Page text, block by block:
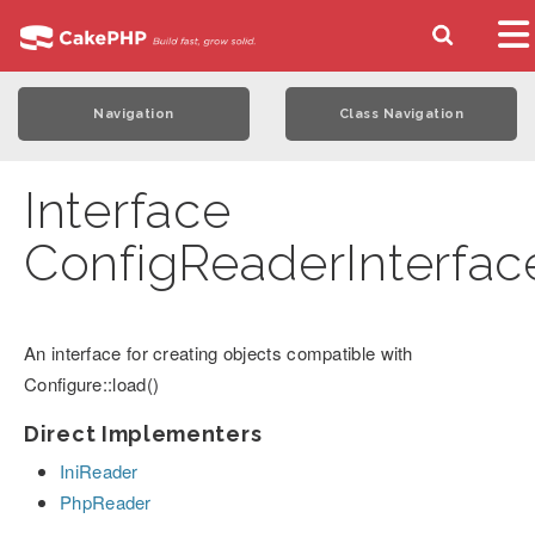
Navigation Class Navigation
Interface
An interface for creating objects compatible with
Configure::load()
Direct Implementers
IniReader
PhpReader